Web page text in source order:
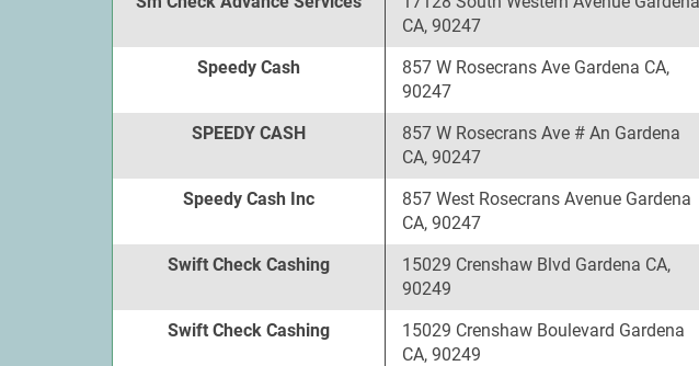
CA, 90247
Speedy Cash
857 W Rosecrans Ave Gardena CA,
90247
SPEEDY CASH
857 W Rosecrans Ave # An Gardena
CA, 90247
Speedy Cash Inc
857 West Rosecrans Avenue Gardena
CA, 90247
Swift Check Cashing
15029 Crenshaw Blvd Gardena CA,
90249
Swift Check Cashing
15029 Crenshaw Boulevard Gardena
CA, 90249